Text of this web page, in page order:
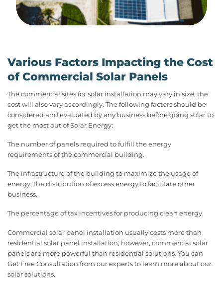
Various Factors Impacting the Cost
of Commercial Solar Panels
The commercial sites for solar installation may vary in size; the
cost will also vary accordingly. The following factors should be
considered and evaluated by any business before going solar to
get the most out of Solar Energy:
The number of panels required to fulfill the energy
requirements of the commercial building.
The infrastructure of the building to maximize the usage of
energy, the distribution of excess energy to facilitate other
business.
The percentage of tax incentives for producing clean energy.
Commercial solar panel installation usually costs more than
residential solar panel installation; however, commercial solar
panels are more powerful than residential solutions. You can
Get Free Consultation from our experts to learn more about our
solar solutions.